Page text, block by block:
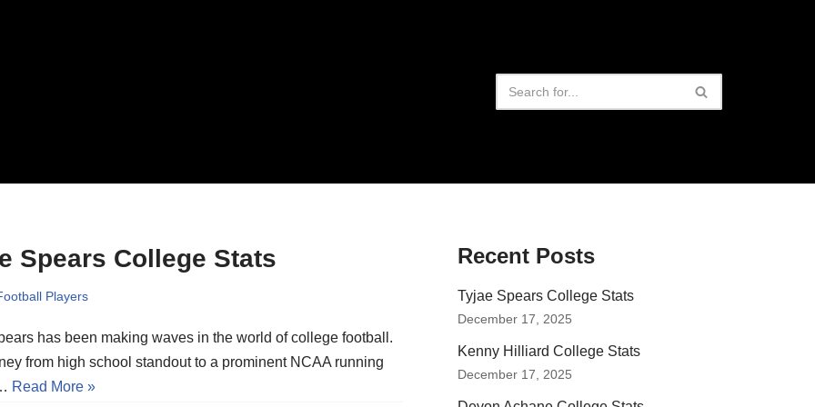
Spears College Stats
Players
has been making waves in the world of college football.
from high school standout to a prominent NCAA running
Read More »
Recent Posts
Tyjae Spears College Stats
December 17, 2025
Kenny Hilliard College Stats
December 17, 2025